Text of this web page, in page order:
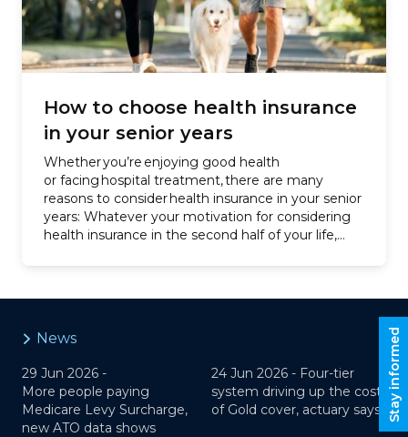
How to choose health insurance
in your senior years
Whether you’re enjoying good health
or facing hospital treatment, there are many
reasons to consider health insurance in your senior
years: Whatever your motivation for considering
health insurance in the second half of your life,
costs and government penalties. …
Stay informed
News
29 Jun 2026 -
More people paying
Medicare Levy Surcharge,
new ATO data shows
24 Jun 2026 - Four-tier
system driving up the cost
of Gold cover, actuary says